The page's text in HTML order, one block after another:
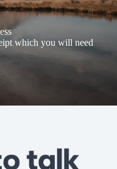
which you will need